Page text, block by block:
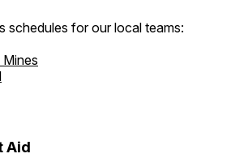
schedules for our local teams:
Aid